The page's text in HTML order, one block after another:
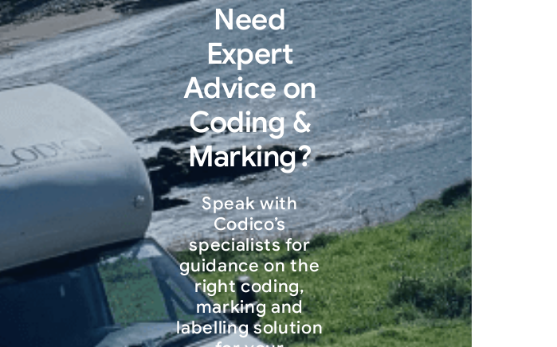
Need
Expert
Advice on
Coding &
Marking?
Speak with
Codico’s
specialists for
guidance on the
right coding,
marking and
labelling solution